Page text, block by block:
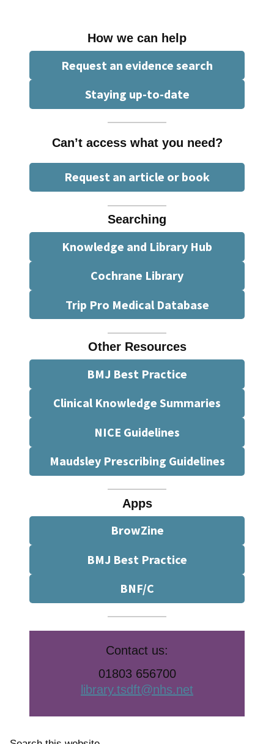
How we can help
Request an evidence search
Staying up-to-date
Can’t access what you need?
Request an article or book
Searching
Knowledge and Library Hub
Cochrane Library
Trip Pro Medical Database
Other Resources
BMJ Best Practice
Clinical Knowledge Summaries
NICE Guidelines
Maudsley Prescribing Guidelines
Apps
BrowZine
BMJ Best Practice
BNF/C
Contact us:
01803 656700
library.tsdft@nhs.net